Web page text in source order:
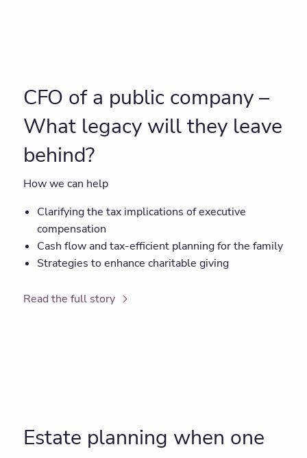
CFO of a public company –
What legacy will they leave
behind?
How we can help
Clarifying the tax implications of executive
compensation
Cash flow and tax-efficient planning for the family
Strategies to enhance charitable giving
Read the full story
Estate planning when one